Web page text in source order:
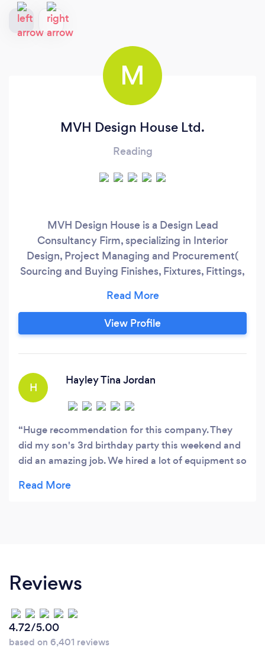
M
MVH Design House Ltd.
Reading
MVH Design House is a Design Lead
Consultancy Firm, specializing in Interior
Design, Project Managing and Procurement(
Sourcing and Buying Finishes, Fixtures, Fittings,
We offer fixed fee Design packages that caters
to your specific needs. We offer single room to
entire home Re- Design. We also specialize in
View Profile
H
Hayley Tina Jordan
Huge recommendation for this company. They
did my son's 3rd birthday party this weekend and
did an amazing job. We hired a lot of equipment so
whole time and the owners even got involved
friendly easy going service... Will definitely use
Reviews
4.72/5.00
based on 6,401 reviews